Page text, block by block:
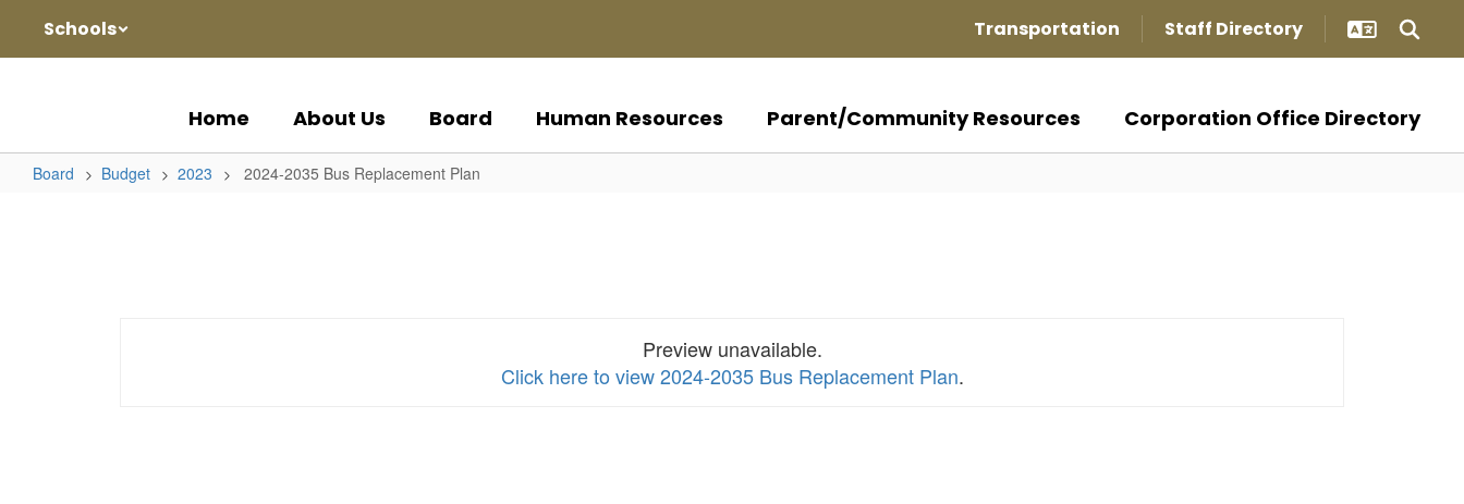
main
Schools Transportation Staff Directory
Home About Us Board Human Resources Parent/Community Resources Corporation Office Directory
Board Budget 2023 2024-2035 Bus Replacement Plan
Preview unavailable.
Click here to view 2024-2035 Bus Replacement Plan.